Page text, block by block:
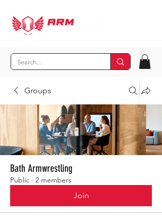
Groups
Bath Armwrestling
Public · 2 members
Join